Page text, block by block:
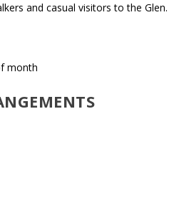
and casual visitors to the Glen.
month